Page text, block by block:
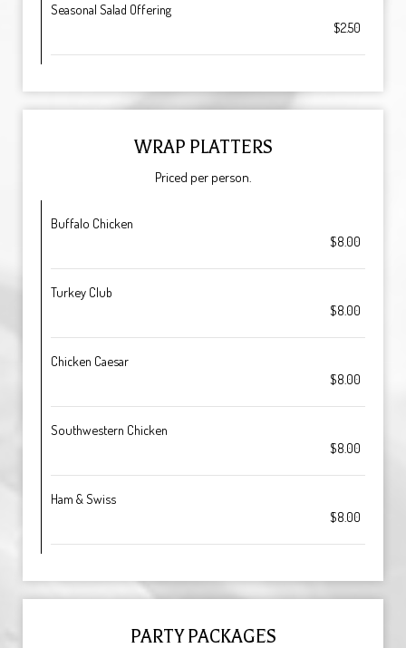
Seasonal Salad Offering
$2.50
WRAP PLATTERS
Priced per person.
Buffalo Chicken
$8.00
Turkey Club
$8.00
Chicken Caesar
$8.00
Southwestern Chicken
$8.00
Ham & Swiss
$8.00
PARTY PACKAGES